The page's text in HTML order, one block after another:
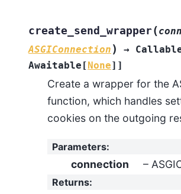
create_send_wrapper(
ASGIConnection ) →
Awaitable [None] ]
Create a wrapper for the
function, which handles
cookies on the outgoing
Parameters:
connection –
Returns: